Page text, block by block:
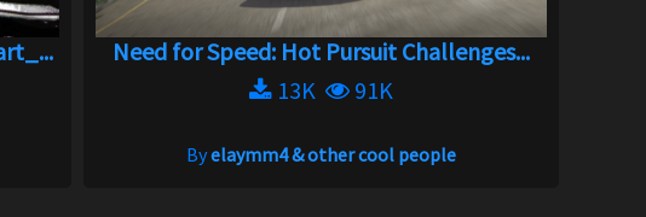
Need for Speed: Hot Pursuit Challenges...
13K
91K
Byelaymm4 & other cool people